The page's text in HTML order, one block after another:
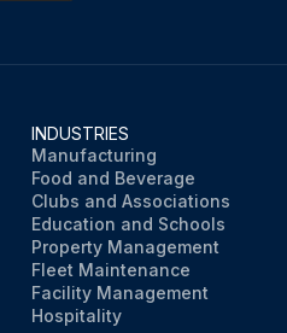
INDUSTRIES
Manufacturing
Food and Beverage
Clubs and Associations
Education and Schools
Property Management
Fleet Maintenance
Facility Management
Hospitality